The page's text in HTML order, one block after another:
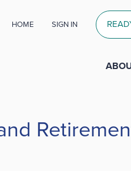
HOME SIGN IN